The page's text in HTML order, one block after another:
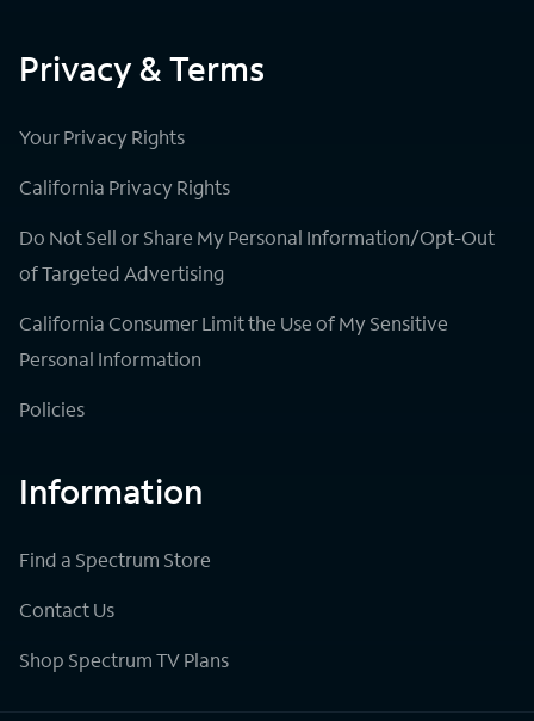
Privacy & Terms
Your Privacy Rights
California Privacy Rights
Do Not Sell or Share My Personal Information/Opt-Out
of Targeted Advertising
California Consumer Limit the Use of My Sensitive
Personal Information
Policies
Information
Find a Spectrum Store
Contact Us
Shop Spectrum TV Plans